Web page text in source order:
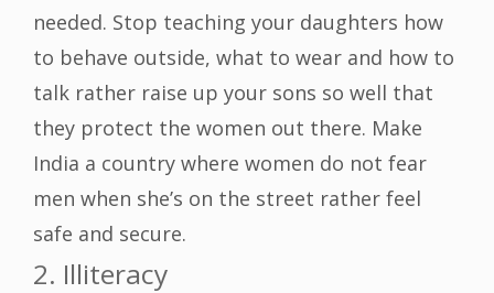
needed. Stop teaching your daughters how
to behave outside, what to wear and how to
talk rather raise up your sons so well that
they protect the women out there. Make
India a country where women do not fear
men when she’s on the street rather feel
safe and secure.
2. Illiteracy